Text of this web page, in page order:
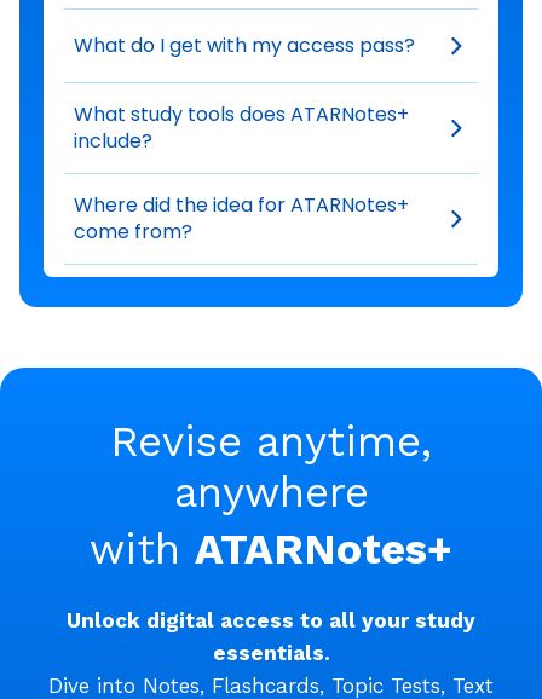
What do I get with my access pass?
What study tools does ATARNotes+
include?
Where did the idea for ATARNotes+
come from?
Revise anytime,
anywhere
with ATARNotes+
Unlock digital access to all your study
essentials.
Dive into Notes, Flashcards, Topic Tests, Text